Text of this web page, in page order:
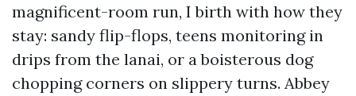
magnificent-room run, I birth with how they
stay: sandy flip-flops, teens monitoring in
drips from the lanai, or a boisterous dog
chopping corners on slippery turns. Abbey